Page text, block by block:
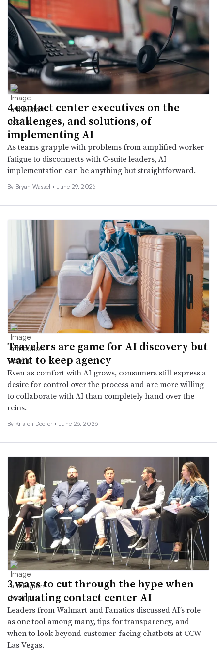
4 contact center executives on the
challenges, and solutions, of
implementing AI
As teams grapple with problems from amplified worker
fatigue to disconnects with C-suite leaders, AI
implementation can be anything but straightforward.
By Bryan Wassel • June 29, 2026
Travelers are game for AI discovery but
want to keep agency
Even as comfort with AI grows, consumers still express a
desire for control over the process and are more willing
to collaborate with AI than completely hand over the
reins.
By Kristen Doerer • June 26, 2026
3 ways to cut through the hype when
evaluating contact center AI
Leaders from Walmart and Fanatics discussed AI’s role
as one tool among many, tips for transparency, and
when to look beyond customer-facing chatbots at CCW
Las Vegas.